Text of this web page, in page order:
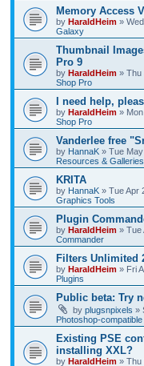
Memory Access
by HaraldHeim »
Galaxy
Thumbnail
Pro 9
by HaraldHeim » Thu
Shop Pro
I need help,
by HaraldHeim »
Shop Pro
Vanderlee free
by HannaK » Tue
Resources & Galleries
KRITA
by HannaK » Tue Apr
Graphics Tools
Plugin
by HaraldHeim » Tue
Commander
Filters Unlimited
by HaraldHeim » Fri
Plugins
Public beta: Try
by plugsnpixels »
Photoshop-compatible
Existing PSE
installing XXL?
by HaraldHeim » Thu